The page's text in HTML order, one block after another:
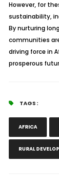
However, for
sustainability,
By nurturing
communities
driving force in
prosperous
TAGS :
AFRICA
RURAL